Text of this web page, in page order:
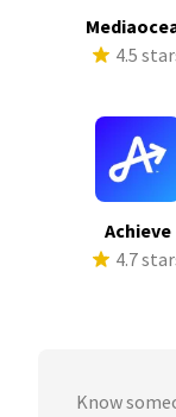
4.5
Achieve
4.7
Know